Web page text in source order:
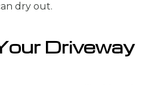
dry out.
Driveway